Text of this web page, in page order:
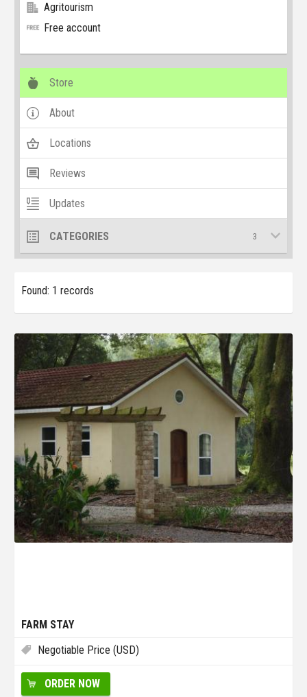
Agritourism
Free account
Store
About
Locations
Reviews
Updates
CATEGORIES 3
Found: 1 records
FARM STAY
Negotiable Price (USD)
ORDER NOW